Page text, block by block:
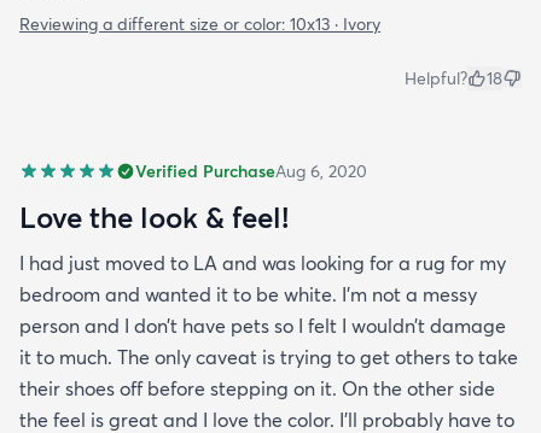
Reviewing a different size or color: 10x13 · Ivory
Helpful? 18
Verified PurchaseAug 6, 2020
Love the look & feel!
I had just moved to LA and was looking for a rug for my
bedroom and wanted it to be white. I’m not a messy
person and I don’t have pets so I felt I wouldn’t damage
it to much. The only caveat is trying to get others to take
their shoes off before stepping on it. On the other side
the feel is great and I love the color. I’ll probably have to